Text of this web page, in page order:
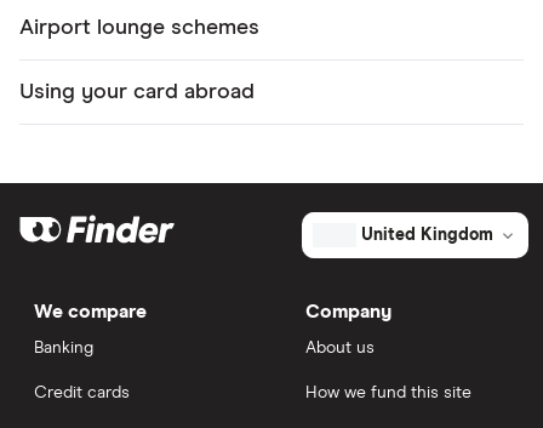
Airport lounge schemes
Using your card abroad
United Kingdom
We compare
Banking
Credit cards
Company
About us
How we fund this site